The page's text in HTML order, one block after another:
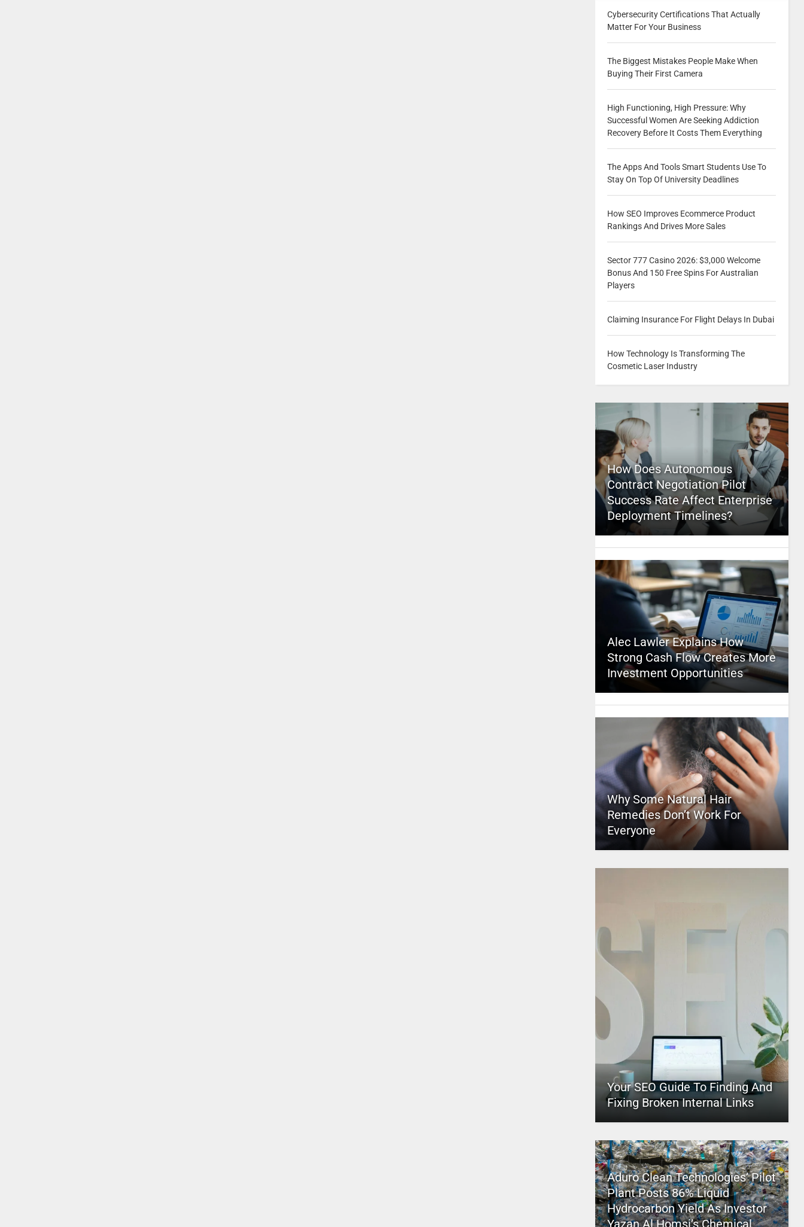
Cybersecurity Certifications That Actually
Matter For Your Business
The Biggest Mistakes People Make When
Buying Their First Camera
High Functioning, High Pressure: Why
Successful Women Are Seeking Addiction
Recovery Before It Costs Them Everything
The Apps And Tools Smart Students Use To
Stay On Top Of University Deadlines
How SEO Improves Ecommerce Product
Rankings And Drives More Sales
Sector 777 Casino 2026: $3,000 Welcome
Bonus And 150 Free Spins For Australian
Players
Claiming Insurance For Flight Delays In Dubai
How Technology Is Transforming The
Cosmetic Laser Industry
How Does Autonomous
Contract Negotiation Pilot
Success Rate Affect Enterprise
Deployment Timelines?
Alec Lawler Explains How
Strong Cash Flow Creates More
Investment Opportunities
Why Some Natural Hair
Remedies Don’t Work For
Everyone
Your SEO Guide To Finding And
Fixing Broken Internal Links
Aduro Clean Technologies’ Pilot
Plant Posts 86% Liquid
Hydrocarbon Yield As Investor
Yazan Al Homsi’s Chemical